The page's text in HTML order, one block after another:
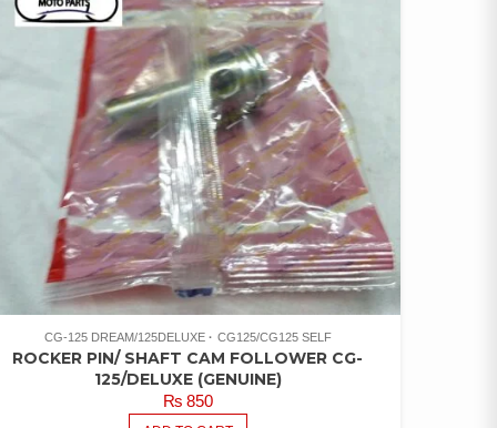
CG-125 DREAM/125DELUXE CG125/CG125 SELF
ROCKER PIN/ SHAFT CAM FOLLOWER CG-
125/DELUXE (GENUINE)
₨850